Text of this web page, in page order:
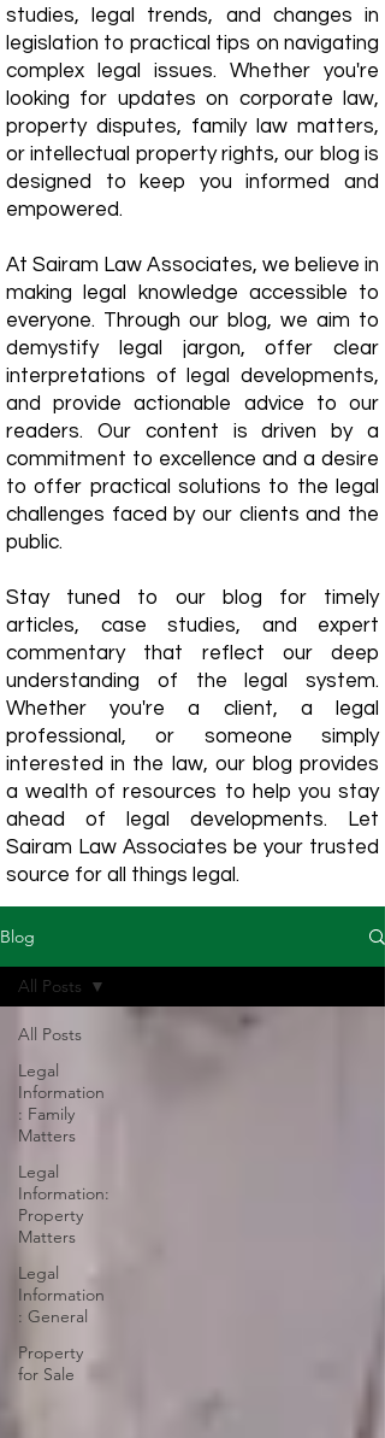
studies, legal trends, and changes in
legislation to practical tips on navigating
complex legal issues. Whether you're
looking for updates on corporate law,
property disputes, family law matters,
or intellectual property rights, our blog is
designed to keep you informed and
empowered.
​At Sairam Law Associates, we believe in
making legal knowledge accessible to
everyone. Through our blog, we aim to
demystify legal jargon, offer clear
interpretations of legal developments,
and provide actionable advice to our
readers. Our content is driven by a
commitment to excellence and a desire
to offer practical solutions to the legal
challenges faced by our clients and the
public.
Stay tuned to our blog for timely
articles, case studies, and expert
commentary that reflect our deep
understanding of the legal system.
Whether you're a client, a legal
professional, or someone simply
interested in the law, our blog provides
a wealth of resources to help you stay
ahead of legal developments. Let
Sairam Law Associates be your trusted
source for all things legal.
Blog
All Posts
Legal
Information
: Family
Matters
Legal
Information:
Property
Matters
Legal
Information
: General
Property
for Sale
All Posts